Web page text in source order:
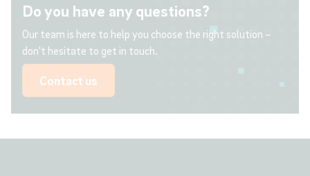
Do you have any questions?
Our team is here to help you choose the right solution –
don't hesitate to get in touch.
Contact us